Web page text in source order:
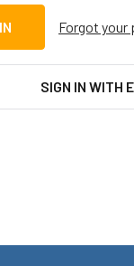
Forgot your
SIGN IN WITH